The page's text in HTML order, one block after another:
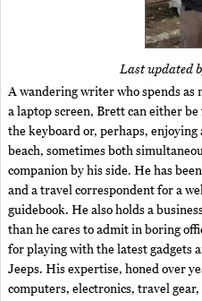
Last updated
A wandering writer who spends as
a laptop screen, Brett can either
the keyboard or, perhaps, enjoying
beach, sometimes both
companion by his side. He has
and a travel correspondent for a
guidebook. He also holds a
than he cares to admit in boring
for playing with the latest gadgets
Jeeps. His expertise, honed over
computers, electronics, travel